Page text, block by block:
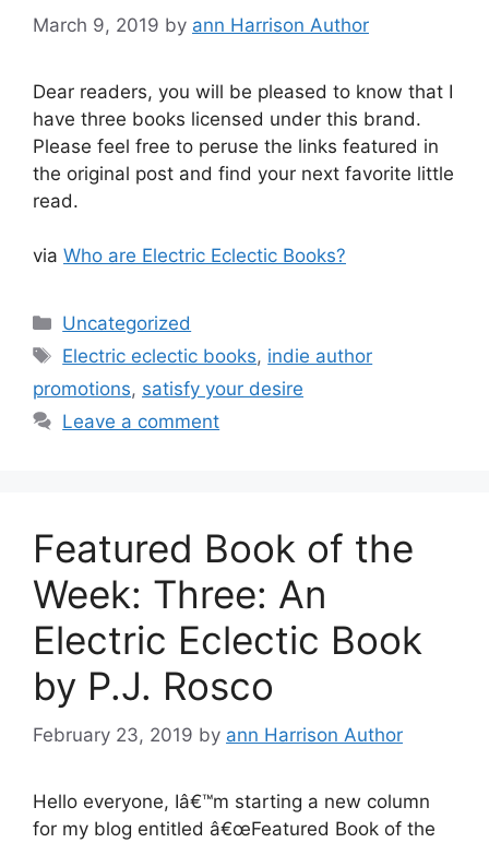
March 9, 2019 by ann Harrison Author
Dear readers, you will be pleased to know that I
have three books licensed under this brand.
Please feel free to peruse the links featured in
the original post and find your next favorite little
read.
via Who are Electric Eclectic Books?
Categories
Uncategorized
Tags
Electric eclectic books, indie author
promotions, satisfy your desire
Leave a comment
Featured Book of the
Week: Three: An
Electric Eclectic Book
by P.J. Rosco
February 23, 2019 by ann Harrison Author
Hello everyone, Iâ€™m starting a new column
for my blog entitled â€œFeatured Book of the